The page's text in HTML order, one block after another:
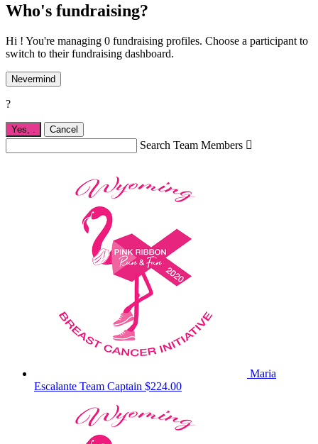
Who's fundraising?
Hi ! You're managing 0 fundraising profiles. Choose a participant to
switch to their fundraising dashboard.
Nevermind
?
Yes, Cancel
Search Team Members 
Maria
Escalante Team Captain $224.00